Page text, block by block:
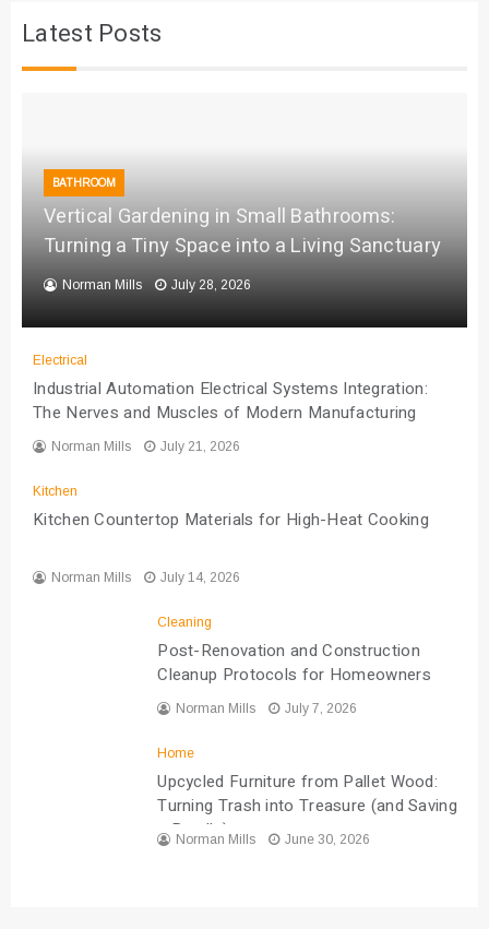
Latest Posts
BATHROOM
Vertical Gardening in Small Bathrooms:
Turning a Tiny Space into a Living Sanctuary
Norman Mills July 28, 2026
Electrical
Industrial Automation Electrical Systems Integration:
The Nerves and Muscles of Modern Manufacturing
Norman Mills July 21, 2026
Kitchen
Kitchen Countertop Materials for High-Heat Cooking
Norman Mills July 14, 2026
Cleaning
Post-Renovation and Construction
Cleanup Protocols for Homeowners
Norman Mills July 7, 2026
Home
Upcycled Furniture from Pallet Wood:
Turning Trash into Treasure (and Saving
a Bundle)
Norman Mills June 30, 2026